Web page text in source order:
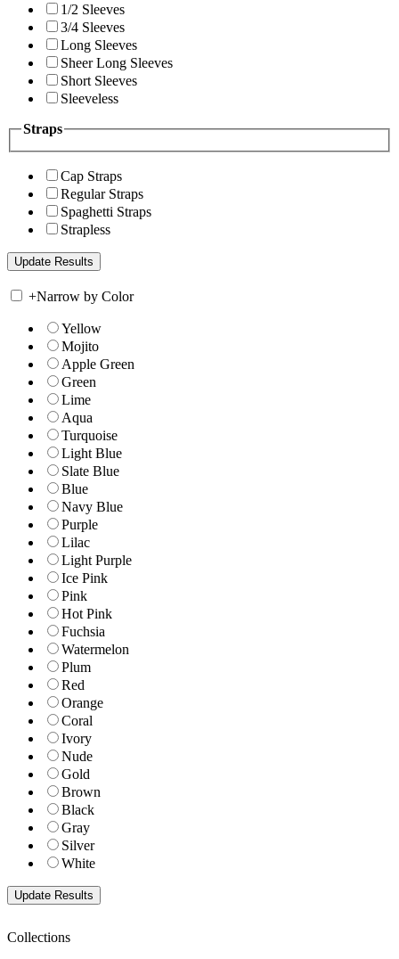
1/2 Sleeves
3/4 Sleeves
Long Sleeves
Sheer Long Sleeves
Short Sleeves
Sleeveless
Straps
Cap Straps
Regular Straps
Spaghetti Straps
Strapless
+Narrow by Color
Yellow
Mojito
Apple Green
Green
Lime
Aqua
Turquoise
Light Blue
Slate Blue
Blue
Navy Blue
Purple
Lilac
Light Purple
Ice Pink
Pink
Hot Pink
Fuchsia
Watermelon
Plum
Red
Orange
Coral
Ivory
Nude
Gold
Brown
Black
Gray
Silver
White
Collections